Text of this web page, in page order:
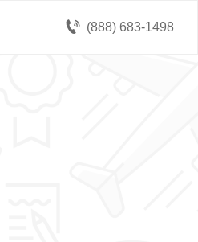
(888) 683-1498